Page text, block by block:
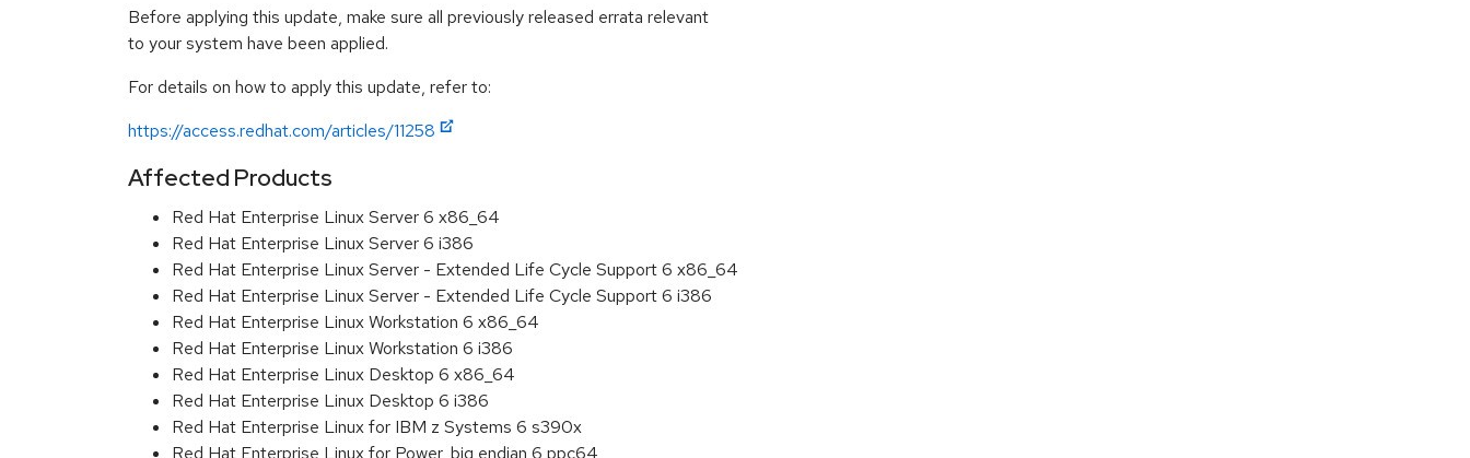
Before applying this update, make sure all previously released errata relevant
to your system have been applied.
For details on how to apply this update, refer to:
https://access.redhat.com/articles/11258
Affected Products
Red Hat Enterprise Linux Server 6 x86_64
Red Hat Enterprise Linux Server 6 i386
Red Hat Enterprise Linux Server - Extended Life Cycle Support 6 x86_64
Red Hat Enterprise Linux Server - Extended Life Cycle Support 6 i386
Red Hat Enterprise Linux Workstation 6 x86_64
Red Hat Enterprise Linux Workstation 6 i386
Red Hat Enterprise Linux Desktop 6 x86_64
Red Hat Enterprise Linux Desktop 6 i386
Red Hat Enterprise Linux for IBM z Systems 6 s390x
Red Hat Enterprise Linux for Power, big endian 6 ppc64